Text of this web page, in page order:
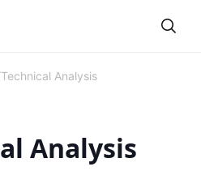
Technical Analysis
Analysis